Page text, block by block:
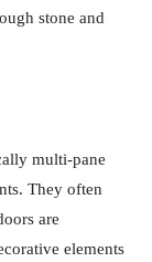
stone and
multi-pane
They often
are
elements